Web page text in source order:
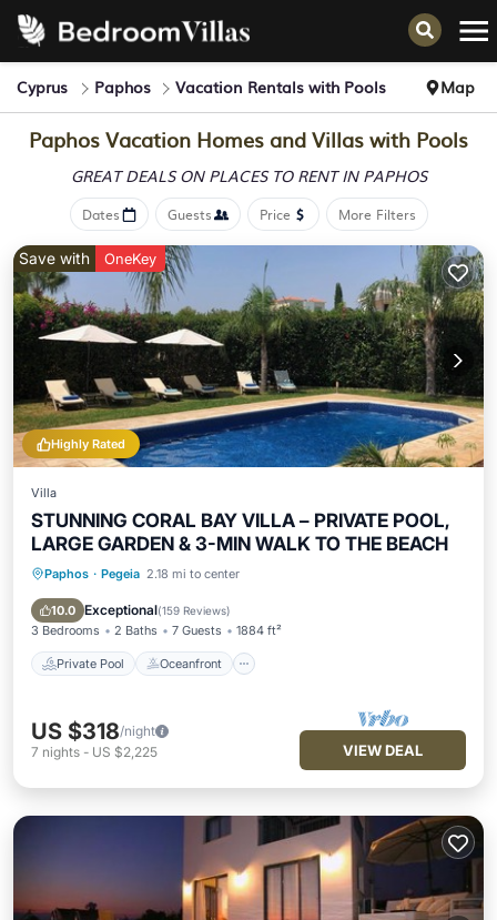
Cyprus Paphos Vacation Rentals with Pools Map
Paphos Vacation Homes and Villas with Pools
GREAT DEALS ON PLACES TO RENT IN PAPHOS
Dates Guests Price More Filters
Highly Rated
Save with OneKey
Villa
STUNNING CORAL BAY VILLA – PRIVATE POOL,
LARGE GARDEN & 3-MIN WALK TO THE BEACH
Paphos · Pegeia 2.18 mi to center
10.0 Exceptional(159 Reviews)
3 Bedrooms 2 Baths 7 Guests 1884 ft²
Private Pool Oceanfront
Private Pool Oceanfront
Pool
US $318/night
7 nights - US $2,225 VIEW DEAL